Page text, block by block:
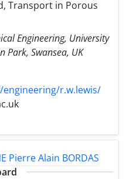
Transport in Porous
Engineering, University
Park, Swansea, UK
engineering/r.w.lewis/